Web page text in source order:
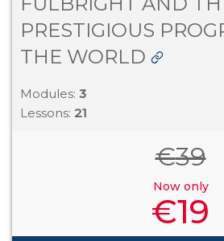
PRESTIGIOUS
THE WORLD
Modules: 3
Lessons: 21
€39
Now only
€19